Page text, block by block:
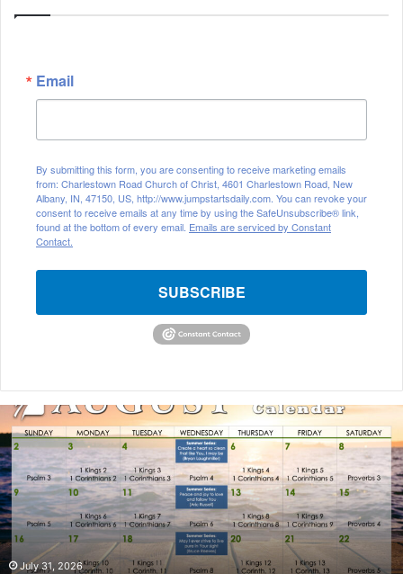
Email
By submitting this form, you are consenting to receive marketing emails
from: Charlestown Road Church of Christ, 4601 Charlestown Road, New
Albany, IN, 47150, US, http://www.jumpstartsdaily.com. You can revoke your
consent to receive emails at any time by using the SafeUnsubscribe® link,
found at the bottom of every email. Emails are serviced by Constant
Contact.
SUBSCRIBE
August
2026
Bible
Reading
Calendar
July 31, 2026